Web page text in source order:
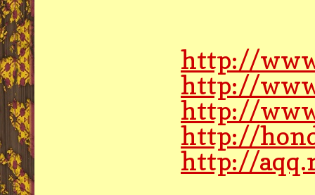
http://
http://
http://
http://
http://